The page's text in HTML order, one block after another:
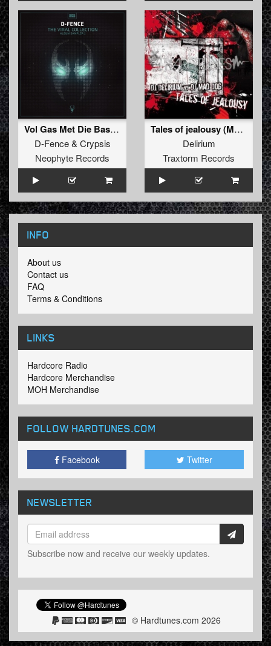
Vol Gas Met Die Bas (D-Fence Remix)
D-Fence& Crypsis
Neophyte Records
Tales of jealousy (Mad Dog remix)
Delirium
Traxtorm Records
INFO
About us
Contact us
FAQ
Terms & Conditions
LINKS
Hardcore Radio
Hardcore Merchandise
MOH Merchandise
FOLLOW HARDTUNES.COM
Facebook Twitter
NEWSLETTER
Subscribe now and receive our weekly updates.
© Hardtunes.com 2026